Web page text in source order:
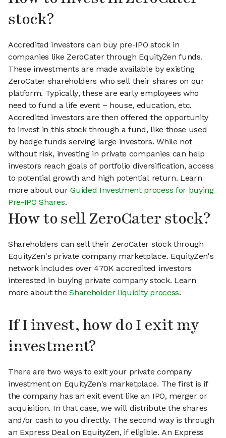
stock?
Accredited investors can buy pre-IPO stock in
companies like ZeroCater through EquityZen funds.
These investments are made available by existing
ZeroCater shareholders who sell their shares on our
platform. Typically, these are early employees who
need to fund a life event – house, education, etc.
Accredited investors are then offered the opportunity
to invest in this stock through a fund, like those used
by hedge funds serving large investors. While not
without risk, investing in private companies can help
investors reach goals of portfolio diversification, access
to potential growth and high potential return. Learn
more about ourGuided Investment process for buying
Pre-IPO Shares.
How to sell ZeroCater stock?
Shareholders can sell their ZeroCater stock through
EquityZen's private company marketplace. EquityZen's
network includes over 470K accredited investors
interested in buying private company stock. Learn
more about theShareholder liquidity process.
If I invest, how do I exit my
investment?
There are two ways to exit your private company
investment on EquityZen's marketplace. The first is if
the company has an exit event like an IPO, merger or
acquisition. In that case, we will distribute the shares
and/or cash to you directly. The second way is through
an Express Deal on EquityZen, if eligible. An Express